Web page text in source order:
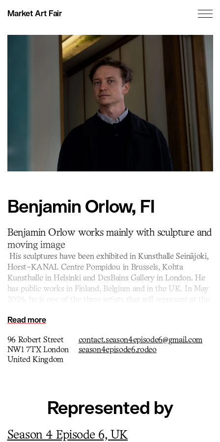
Market Art Fair
Benjamin Orlow, FI
Benjamin Orlow works mainly with sculpture and
moving image
His sculptures have been exhibited in Kunsthalle Seinäjoki,
Horst-KANAL Centre Pompidou in Brussels, Kohta
Kunsthalle in Helsinki and DesBains Gallery in London. He
has public works in Finland, Belgium and in the UK. In May
2026, he is one of the three artists that will represent at the
Read more
96 Robert Street
NW1 7TX London
United Kingdom
contact.season4episode6@gmail.com
season4episode6.rodeo
Represented by
Season 4 Episode 6, UK